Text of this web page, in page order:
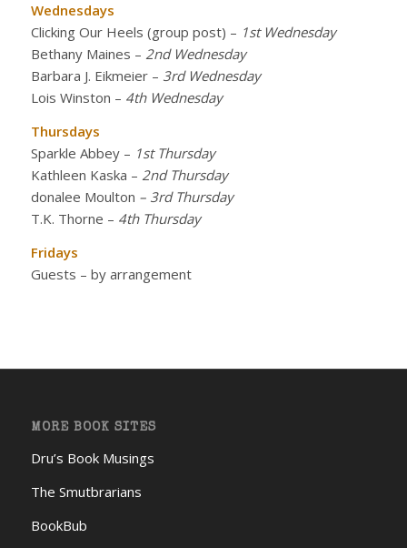
Wednesdays
Clicking Our Heels (group post) – 1st Wednesday
Bethany Maines – 2nd Wednesday
Barbara J. Eikmeier– 3rd Wednesday
Lois Winston – 4th Wednesday
Thursdays
Sparkle Abbey– 1st Thursday
Kathleen Kaska – 2nd Thursday
donalee Moulton – 3rd Thursday
T.K. Thorne – 4th Thursday
Fridays
Guests – by arrangement
MORE BOOK SITES
Dru’s Book Musings
The Smutbrarians
BookBub